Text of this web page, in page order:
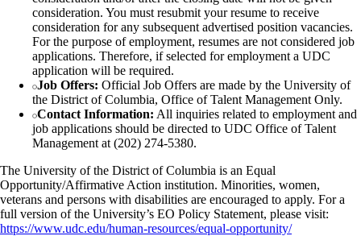
consideration. You must resubmit your resume to receive
consideration for any subsequent advertised position vacancies.
For the purpose of employment, resumes are not considered job
applications. Therefore, if selected for employment a UDC
application will be required.
Job Offers: Official Job Offers are made by the University of
the District of Columbia, Office of Talent Management Only.
Contact Information: All inquiries related to employment and
job applications should be directed to UDC Office of Talent
Management at (202) 274-5380.
The University of the District of Columbia is an Equal
Opportunity/Affirmative Action institution. Minorities, women,
veterans and persons with disabilities are encouraged to apply. For a
full version of the University’s EO Policy Statement, please visit:
https://www.udc.edu/human-resources/equal-opportunity/